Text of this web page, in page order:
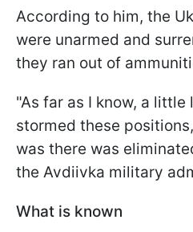
According to him, the
were unarmed and
they ran out of
"As far as I know, a little
stormed these
was there was
the Avdiivka military
What is known